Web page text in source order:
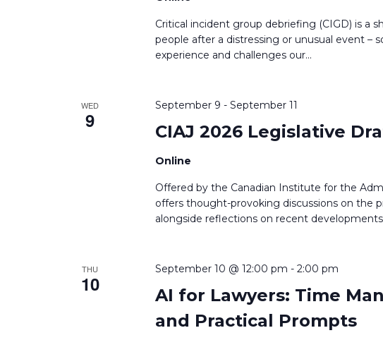
Critical incident group debriefing (CIGD) is a
people after a distressing or unusual event –
experience and challenges our...
WED
9 CIAJ 2026 Legislative
September 9 - September 11
Online
Offered by the Canadian Institute for the
offers thought-provoking discussions on the
alongside reflections on recent
THU
10
AI for Lawyers: Time
and Practical Prompts
September 10 @ 12:00 pm - 2:00 pm